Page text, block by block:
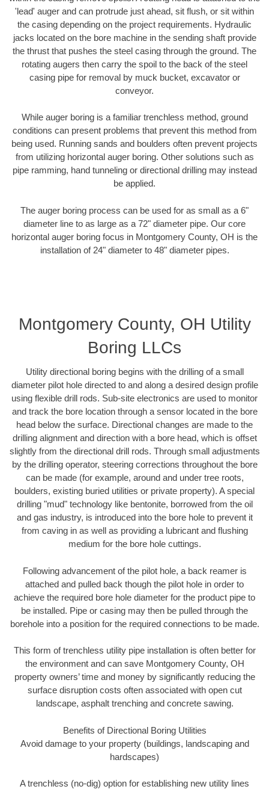
'lead' auger and can protrude just ahead, sit flush, or sit within
the casing depending on the project requirements. Hydraulic
jacks located on the bore machine in the sending shaft provide
the thrust that pushes the steel casing through the ground. The
rotating augers then carry the spoil to the back of the steel
casing pipe for removal by muck bucket, excavator or
conveyor.
While auger boring is a familiar trenchless method, ground
conditions can present problems that prevent this method from
being used. Running sands and boulders often prevent projects
from utilizing horizontal auger boring. Other solutions such as
pipe ramming, hand tunneling or directional drilling may instead
be applied.
The auger boring process can be used for as small as a 6"
diameter line to as large as a 72" diameter pipe. Our core
horizontal auger boring focus in Montgomery County, OH is the
installation of 24" diameter to 48" diameter pipes.
Montgomery County, OH Utility
Boring LLCs
Utility directional boring begins with the drilling of a small
diameter pilot hole directed to and along a desired design profile
using flexible drill rods. Sub-site electronics are used to monitor
and track the bore location through a sensor located in the bore
head below the surface. Directional changes are made to the
drilling alignment and direction with a bore head, which is offset
slightly from the directional drill rods. Through small adjustments
by the drilling operator, steering corrections throughout the bore
can be made (for example, around and under tree roots,
boulders, existing buried utilities or private property). A special
drilling "mud" technology like bentonite, borrowed from the oil
and gas industry, is introduced into the bore hole to prevent it
from caving in as well as providing a lubricant and flushing
medium for the bore hole cuttings.
Following advancement of the pilot hole, a back reamer is
attached and pulled back though the pilot hole in order to
achieve the required bore hole diameter for the product pipe to
be installed. Pipe or casing may then be pulled through the
borehole into a position for the required connections to be made.
This form of trenchless utility pipe installation is often better for
the environment and can save Montgomery County, OH
property owners’ time and money by significantly reducing the
surface disruption costs often associated with open cut
landscape, asphalt trenching and concrete sawing.
Benefits of Directional Boring Utilities
Avoid damage to your property (buildings, landscaping and
hardscapes)
A trenchless (no-dig) option for establishing new utility lines